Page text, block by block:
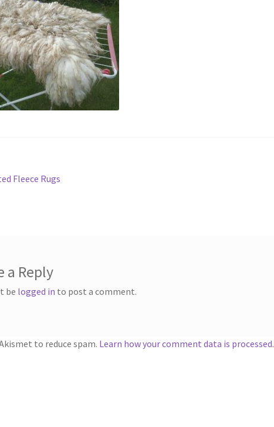
Fleece Rugs
a Reply
be logged in to post a comment.
to reduce spam. Learn how your comment data is processed.